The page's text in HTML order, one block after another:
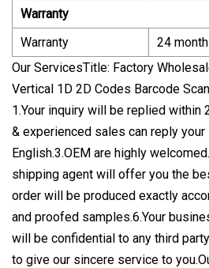
Warranty
Warranty
24
Our ServicesTitle: Factory
Vertical 1D 2D Codes Barcode
1.Your inquiry will be replied within
& experienced sales can reply
English.3.OEM are highly
shipping agent will offer you the
order will be produced exactly
and proofed samples.6.Your
will be confidential to any third
to give our sincere service to